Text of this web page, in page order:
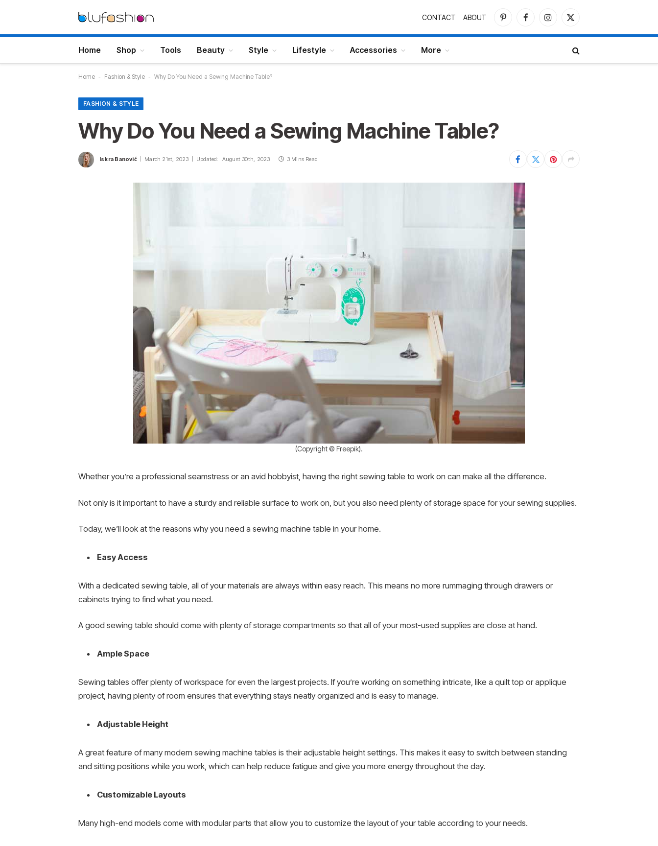
CONTACT ABOUT
PinterestFacebookInstagram
X
Home Shop Tools Beauty Style Lifestyle Accessories More
Home - Fashion & Style - Why Do You Need a Sewing Machine Table?
FASHION & STYLE
Why Do You Need a Sewing Machine Table?
Iskra Banović March 21st, 2023 Updated: August 30th, 2023 3 Mins Read
(Copyright © Freepik).
Whether you’re a professional seamstress or an avid hobbyist, having the right sewing table to work on can make all the difference.
Not only is it important to have a sturdy and reliable surface to work on, but you also need plenty of storage space for your sewing supplies.
Today, we’ll look at the reasons why you need a sewing machine table in your home.
Easy Access
With a dedicated sewing table, all of your materials are always within easy reach. This means no more rummaging through drawers or
cabinets trying to find what you need.
A good sewing table should come with plenty of storage compartments so that all of your most-used supplies are close at hand.
Ample Space
Sewing tables offer plenty of workspace for even the largest projects. If you’re working on something intricate, like a quilt top or applique
project, having plenty of room ensures that everything stays neatly organized and is easy to manage.
Adjustable Height
A great feature of many modern sewing machine tables is their adjustable height settings. This makes it easy to switch between standing
and sitting positions while you work, which can help reduce fatigue and give you more energy throughout the day.
Customizable Layouts
Many high-end models come with modular parts that allow you to customize the layout of your table according to your needs.